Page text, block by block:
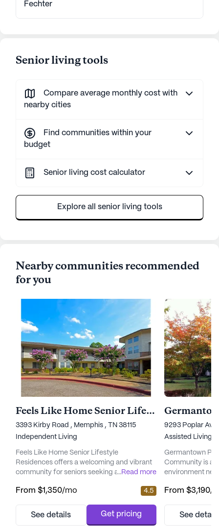
Fechter
Senior living tools
Compare average monthly cost with
nearby cities
Find communities within your
budget
Senior living cost calculator
Explore all senior living tools
Nearby communities recommended
for you
Feels Like Home Senior Lifestyle Residences
3393 Kirby Road , Memphis , TN 38115
Independent Living
Feels Like Home Senior Lifestyle
Residences offers a welcoming and vibrant
community for seniors seeking a fulfilling
maintained setting, this community provides
services to ensure residents' well-being.
...Read more
From $1,350/mo 4.5
See details Get pricing
9293 Poplar
Assisted Living,
Germantown
Community is a
environment
community
maintenance,
From $3,190/
See